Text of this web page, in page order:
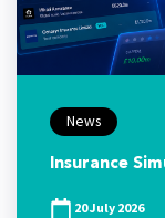
News
Insurance
20 July 2026